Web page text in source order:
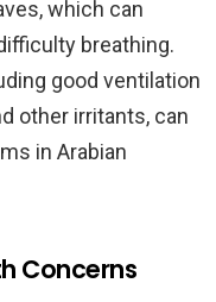
which can
breathing.
good ventilation
other irritants, can
in Arabian
Concerns